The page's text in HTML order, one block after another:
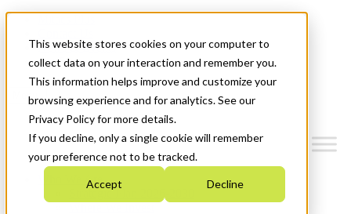
This website stores cookies on your computer to
collect data on your interaction and remember you.
This information helps improve and customize your
browsing experience and for analytics. See our
Privacy Policy for more details.
If you decline, only a single cookie will remember
your preference not to be tracked.
Accept Decline
News & Events
Get Started
Menu
Who We Are
Strategic Plan 2026-2030